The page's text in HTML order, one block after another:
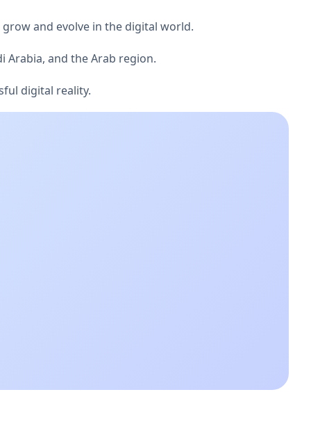
and evolve in the digital world.
Arabia, and the Arab region.
digital reality.